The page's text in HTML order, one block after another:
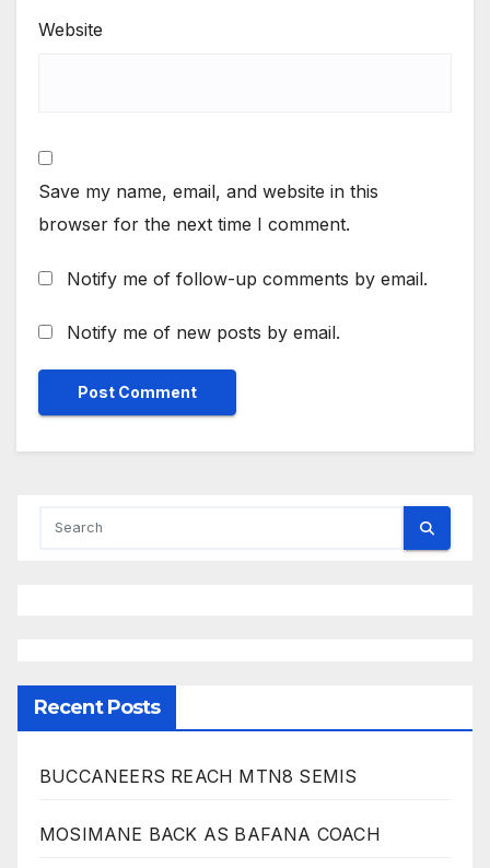
Website
Save my name, email, and website in this
browser for the next time I comment.
Notify me of follow-up comments by email.
Notify me of new posts by email.
Recent Posts
BUCCANEERS REACH MTN8 SEMIS
MOSIMANE BACK AS BAFANA COACH